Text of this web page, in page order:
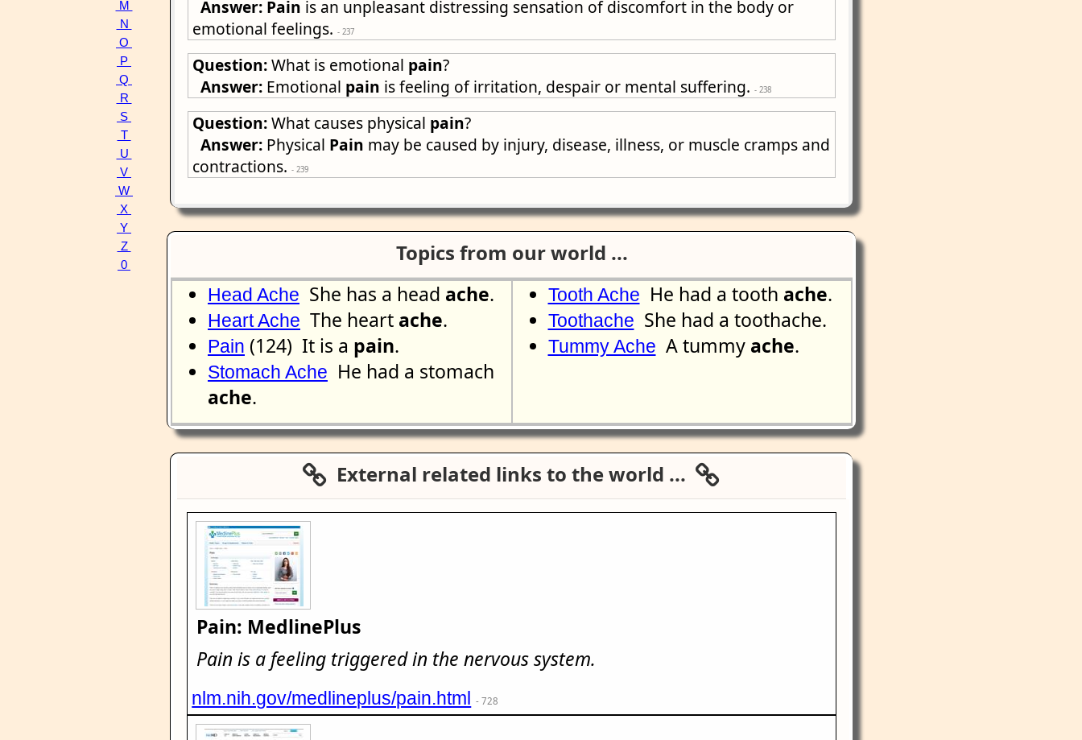
M
N
O
P
Q
R
S
T
U
V
W
X
Y
Z
0
Answer: Pain is an unpleasant distressing sensation of discomfort in the body or
emotional feelings.- 237
Question:What is emotional pain?
Answer: Emotional pain is feeling of irritation, despair or mental suffering.- 238
Question:What causes physical pain?
Answer: Physical Pain may be caused by injury, disease, illness, or muscle cramps and
contractions.- 239
Topics from our world ...
Head Ache She has a head ache.
Heart Ache The heart ache.
Pain (124) It is a pain.
Stomach Ache He had a stomach
ache.
Tooth Ache He had a tooth ache.
Toothache She had a toothache.
Tummy Ache A tummy ache.
External related links to the world ...
Pain: MedlinePlus
Pain is a feeling triggered in the nervous system.
nlm.nih.gov/medlineplus/pain.html - 728